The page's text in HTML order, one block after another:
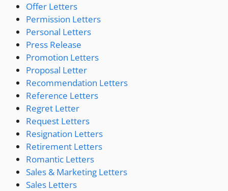
Offer Letters
Permission Letters
Personal Letters
Press Release
Promotion Letters
Proposal Letter
Recommendation Letters
Reference Letters
Regret Letter
Request Letters
Resignation Letters
Retirement Letters
Romantic Letters
Sales & Marketing Letters
Sales Letters